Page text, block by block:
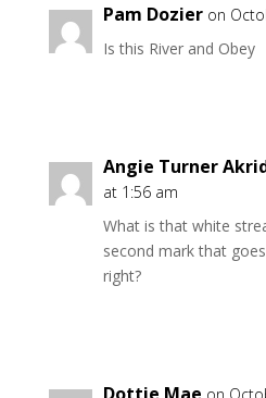
Pam Dozier on
Is this River and Obey
Angie Turner
at 1:56 am
What is that white
second mark that
right?
Dottie Mae on